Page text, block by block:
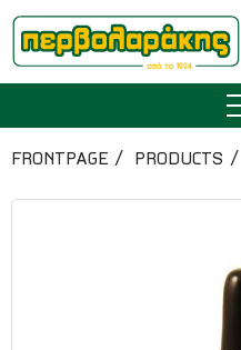
HERBAL TEA
FRONTPAGE PRODUCTS